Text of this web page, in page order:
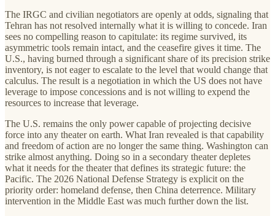
The IRGC and civilian negotiators are openly at odds, signaling that
Tehran has not resolved internally what it is willing to concede. Iran
sees no compelling reason to capitulate: its regime survived, its
asymmetric tools remain intact, and the ceasefire gives it time. The
U.S., having burned through a significant share of its precision strike
inventory, is not eager to escalate to the level that would change that
calculus. The result is a negotiation in which the US does not have
leverage to impose concessions and is not willing to expend the
resources to increase that leverage.
The U.S. remains the only power capable of projecting decisive
force into any theater on earth. What Iran revealed is that capability
and freedom of action are no longer the same thing. Washington can
strike almost anything. Doing so in a secondary theater depletes
what it needs for the theater that defines its strategic future: the
Pacific. The 2026 National Defense Strategy is explicit on the
priority order: homeland defense, then China deterrence. Military
intervention in the Middle East was much further down the list.